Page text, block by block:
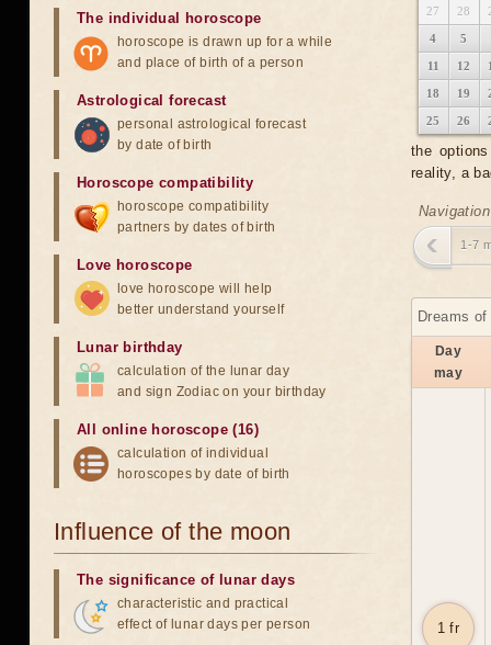
27
28
4 5
11 12
18 19
25 26
the
reality, a
1-7
Dreams
Day
may
1 fr
The individual horoscope
horoscope is drawn up for a while
and place of birth of a person
Astrological forecast
personal astrological forecast
by date of birth
Horoscope compatibility
horoscope compatibility
partners by dates of birth
Love horoscope
love horoscope will help
better understand yourself
Lunar birthday
calculation of the lunar day
and sign Zodiac on your birthday
All online horoscope (16)
calculation of individual
horoscopes by date of birth
Influence of the moon
The significance of lunar days
characteristic and practical
effect of lunar days per person